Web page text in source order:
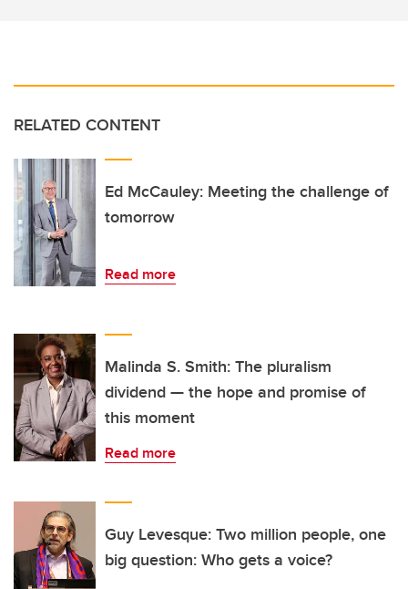
RELATED CONTENT
Ed McCauley: Meeting the challenge of
tomorrow
Read more
Malinda S. Smith: The pluralism
dividend — the hope and promise of
this moment
Read more
Guy Levesque: Two million people, one
big question: Who gets a voice?